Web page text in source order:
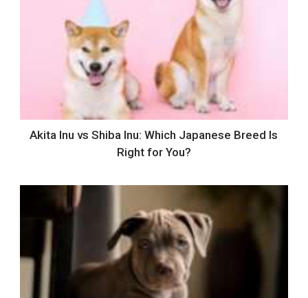
Akita Inu vs Shiba Inu: Which Japanese Breed Is
Right for You?